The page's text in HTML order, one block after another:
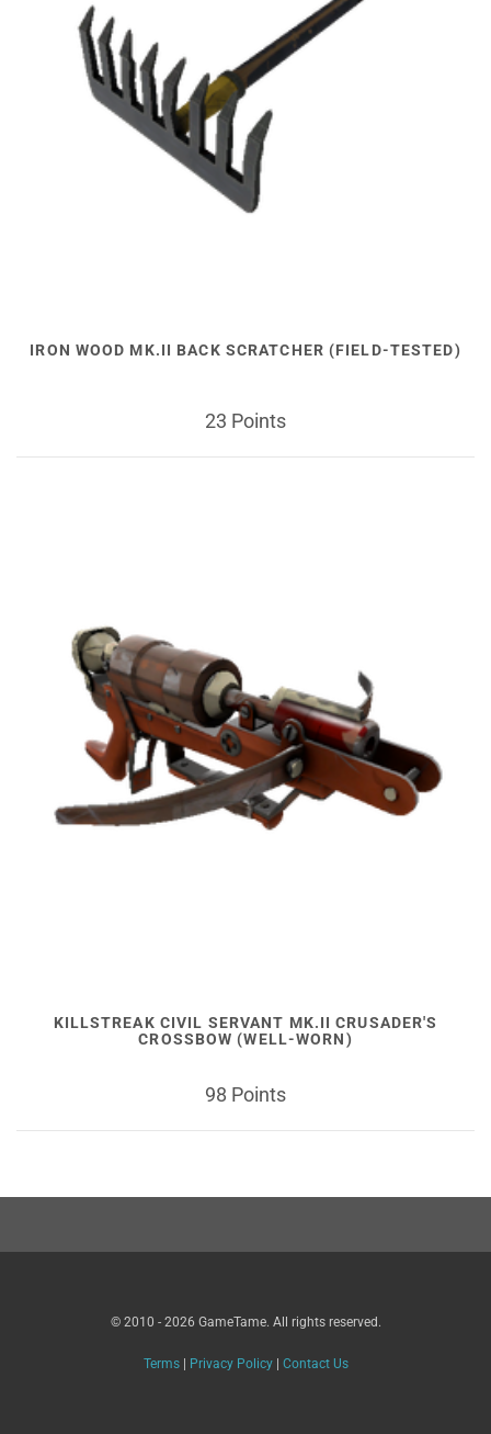
IRON WOOD MK.II BACK SCRATCHER (FIELD-TESTED)
23 Points
KILLSTREAK CIVIL SERVANT MK.II CRUSADER'S
CROSSBOW (WELL-WORN)
98 Points
© 2010 - 2026 GameTame. All rights reserved.
Terms| Privacy Policy| Contact Us